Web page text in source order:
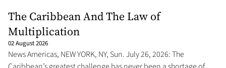
The Caribbean And The Law of
Multiplication
02 August 2026
News Americas, NEW YORK, NY, Sun. July 26, 2026: The